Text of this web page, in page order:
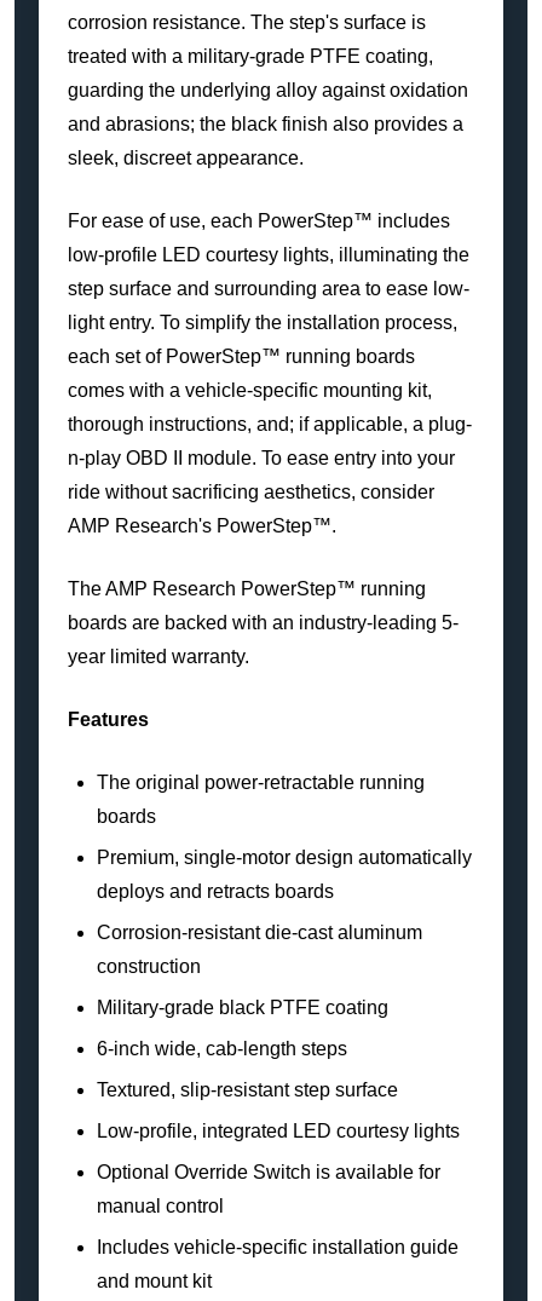
corrosion resistance. The step's surface is
treated with a military-grade PTFE coating,
guarding the underlying alloy against oxidation
and abrasions; the black finish also provides a
sleek, discreet appearance.
For ease of use, each PowerStep™ includes
low-profile LED courtesy lights, illuminating the
step surface and surrounding area to ease low-
light entry. To simplify the installation process,
each set of PowerStep™ running boards
comes with a vehicle-specific mounting kit,
thorough instructions, and; if applicable, a plug-
n-play OBD II module. To ease entry into your
ride without sacrificing aesthetics, consider
AMP Research's PowerStep™.
The AMP Research PowerStep™ running
boards are backed with an industry-leading 5-
year limited warranty.
Features
The original power-retractable running
boards
Premium, single-motor design automatically
deploys and retracts boards
Corrosion-resistant die-cast aluminum
construction
Military-grade black PTFE coating
6-inch wide, cab-length steps
Textured, slip-resistant step surface
Low-profile, integrated LED courtesy lights
Optional Override Switch is available for
manual control
Includes vehicle-specific installation guide
and mount kit